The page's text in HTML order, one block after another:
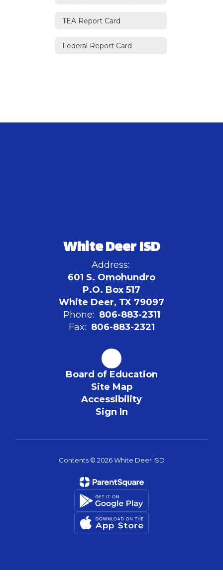
TEA Report Card
Federal Report Card
White Deer ISD
Address:
601 S. Omohundro
P.O. Box 517
White Deer, TX 79097
Phone: 806-883-2311
Fax: 806-883-2321
Board of Education
Site Map
Accessibility
Sign In
Contents © 2026 White Deer ISD